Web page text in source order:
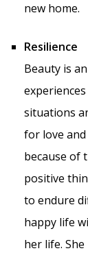
new home.
Resilience
Beauty is
situations
for love
because of
positive
to endure
happy life
her life.